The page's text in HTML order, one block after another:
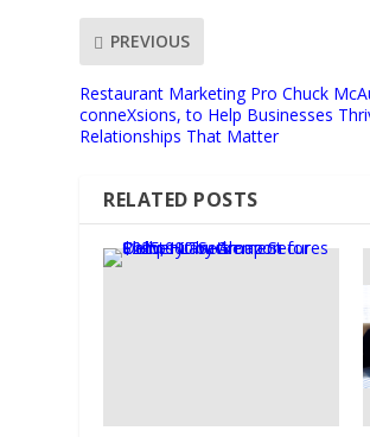
PREVIOUS
Restaurant Marketing Pro Chuck
conneXsions, to Help Businesses
Relationships That Matter
RELATED POSTS